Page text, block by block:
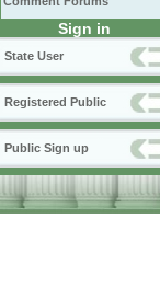
Sign in
State User
Registered Public
Public Sign up